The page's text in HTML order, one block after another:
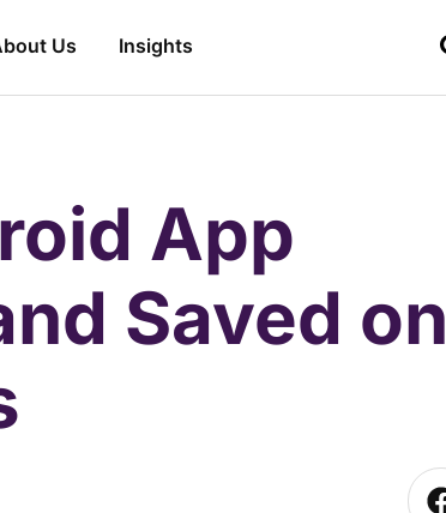
Us Insights
App
Saved on